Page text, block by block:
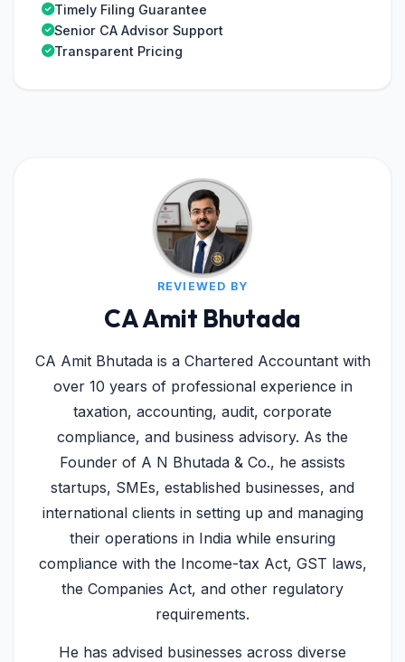
Timely Filing Guarantee
Senior CA Advisor Support
Transparent Pricing
REVIEWED BY
CA Amit Bhutada
CA Amit Bhutada is a Chartered Accountant with
over 10 years of professional experience in
taxation, accounting, audit, corporate
compliance, and business advisory. As the
Founder of A N Bhutada & Co., he assists
startups, SMEs, established businesses, and
international clients in setting up and managing
their operations in India while ensuring
compliance with the Income-tax Act, GST laws,
the Companies Act, and other regulatory
requirements.
He has advised businesses across diverse